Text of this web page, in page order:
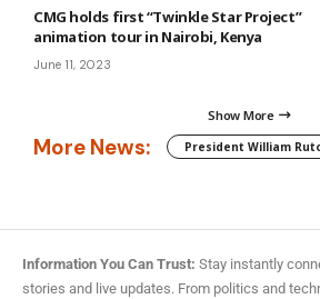
CMG holds first “Twinkle Star Project”
animation tour in Nairobi, Kenya
June 11, 2023
Show More
More News: President William
Information You Can Trust: Stay instantly
stories and live updates. From politics and